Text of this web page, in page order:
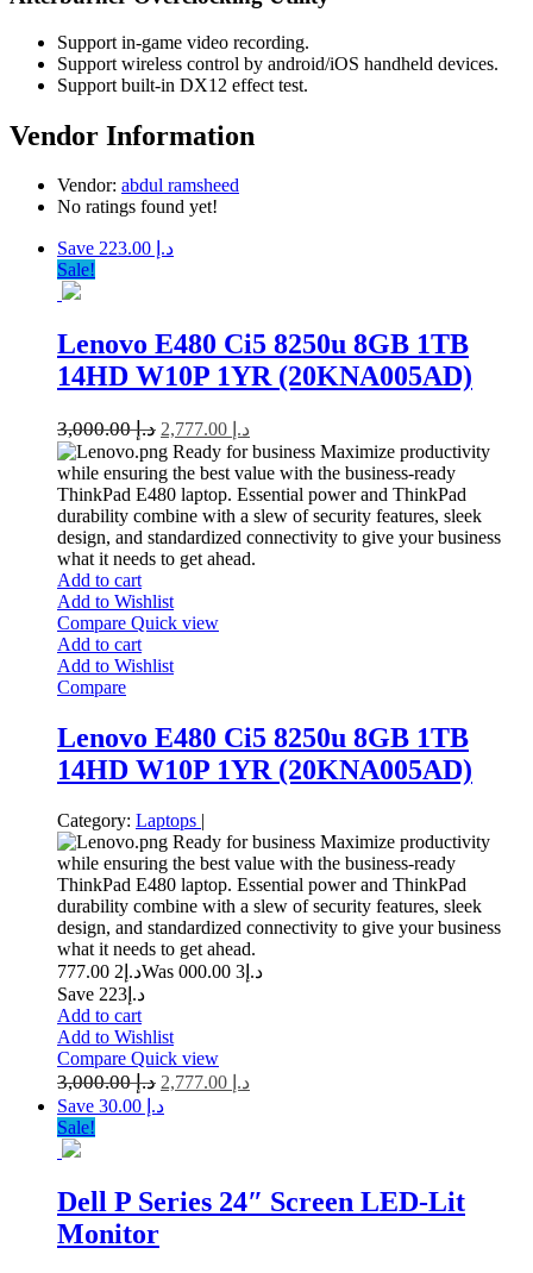
Support in-game video recording.
Support wireless control by android/iOS handheld devices.
Support built-in DX12 effect test.
Vendor Information
Vendor: abdul ramsheed
No ratings found yet!
Save د.إ 223.00
Sale!
Lenovo E480 Ci5 8250u 8GB 1TB
14HD W10P 1YR (20KNA005AD)
د.إ3,000.00 د.إ
Ready for business Maximize productivity
while ensuring the best value with the business-ready
ThinkPad E480 laptop. Essential power and ThinkPad
durability combine with a slew of security features, sleek
design, and standardized connectivity to give your business
what it needs to get ahead.
Add to cart
Add to Wishlist
Compare Quick view
Add to cart
Add to Wishlist
Compare
Lenovo E480 Ci5 8250u 8GB 1TB
14HD W10P 1YR (20KNA005AD)
Category: Laptops |
Ready for business Maximize productivity
while ensuring the best value with the business-ready
ThinkPad E480 laptop. Essential power and ThinkPad
durability combine with a slew of security features, sleek
design, and standardized connectivity to give your business
what it needs to get ahead.
د.إ 2 777.00 Was د.إ 3 000.00
Save د.إ223
Add to cart
Add to Wishlist
Compare Quick view
د.إ3,000.00 د.إ
Save د.إ 30.00
Sale!
Dell P Series 24″ Screen LED-Lit
Monitor